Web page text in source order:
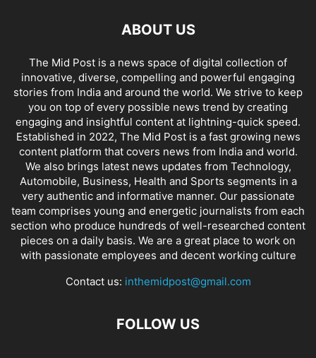
ABOUT US
The Mid Post is a news space of digital collection of
innovative, diverse, compelling and powerful engaging
stories from India and around the world. We strive to keep
you on top of every possible news trend by creating
engaging and insightful content at lightning-quick speed.
Established in 2022, The Mid Post is a fast growing news
content platform that covers news from India and world.
We also brings latest news updates from Technology,
Automobile, Business, Health and Sports segments in a
very authentic and informative manner. Our passionate
team comprises young and energetic journalists from each
section who produce hundreds of well-researched content
pieces on a daily basis. We are a great place to work on
with passionate employees and decent working culture
Contact us: inthemidpost@gmail.com
FOLLOW US